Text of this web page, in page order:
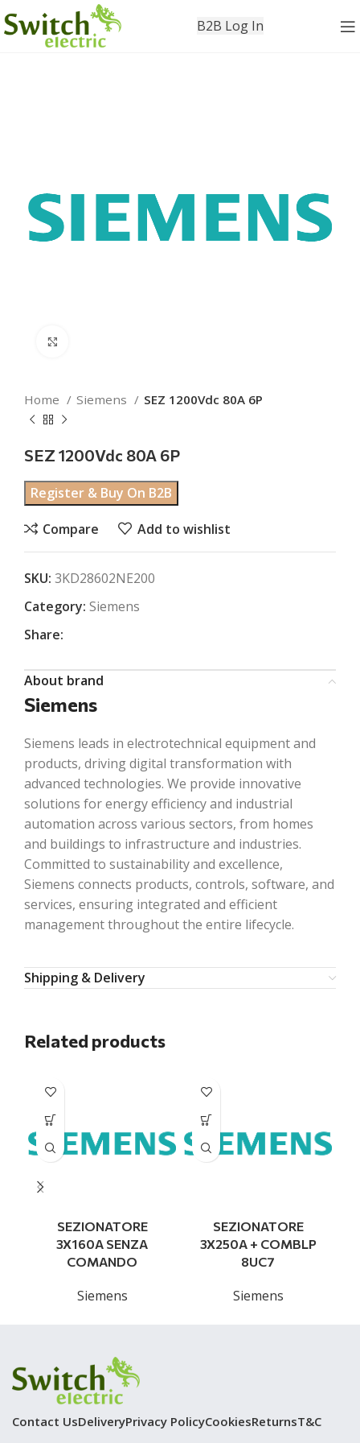
B2B Log In
Home Siemens SEZ 1200Vdc 80A 6P
SEZ 1200Vdc 80A 6P
Register & Buy On B2B
Compare Add to wishlist
SKU: 3KD28602NE200
Category: Siemens
Share:
About brand
Siemens
Siemens leads in electrotechnical equipment and
products, driving digital transformation with
advanced technologies. We provide innovative
solutions for energy efficiency and industrial
automation across various sectors, from homes
and buildings to infrastructure and industries.
Committed to sustainability and excellence,
Siemens connects products, controls, software, and
services, ensuring integrated and efficient
management throughout the entire lifecycle.
Shipping & Delivery
Related products
SEZIONATORE
3X160A SENZA
COMANDO
Siemens
SEZIONATORE
3X250A + COMBLP
8UC7
Siemens
Contact UsDeliveryPrivacy PolicyCookiesReturnsT&C